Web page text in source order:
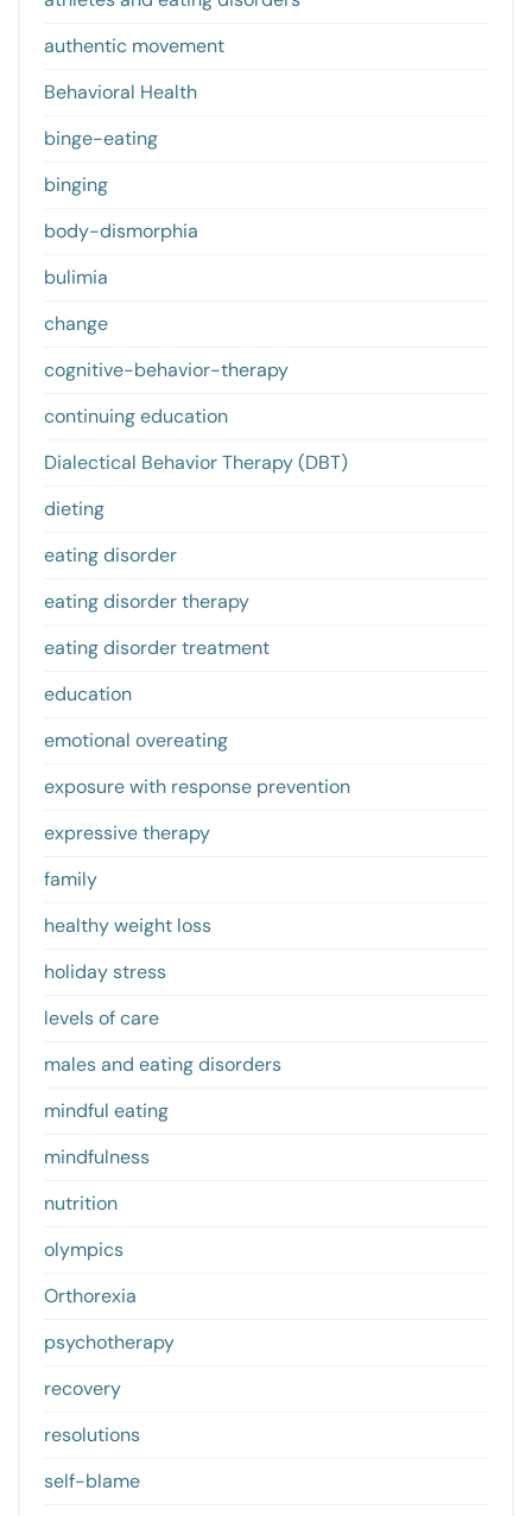
authentic movement
Behavioral Health
binge-eating
binging
body-dismorphia
bulimia
change
cognitive-behavior-therapy
continuing education
Dialectical Behavior Therapy (DBT)
dieting
eating disorder
eating disorder therapy
eating disorder treatment
education
emotional overeating
exposure with response prevention
expressive therapy
family
healthy weight loss
holiday stress
levels of care
males and eating disorders
mindful eating
mindfulness
nutrition
olympics
Orthorexia
psychotherapy
recovery
resolutions
self-blame